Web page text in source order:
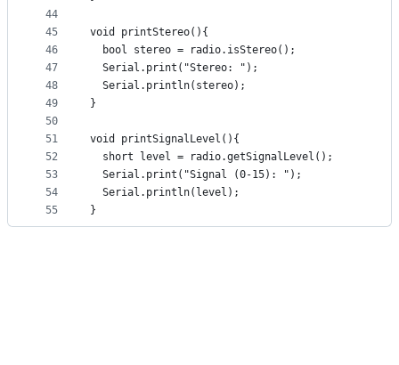
44
45
46
47
48
49
50
51
52
53
54
55
void printStereo(){
  bool stereo = radio.isStereo();
  Serial.print("Stereo: ");
  Serial.println(stereo);
}
void printSignalLevel(){
  short level = radio.getSignalLevel();
  Serial.print("Signal (0-15): ");
  Serial.println(level);
}